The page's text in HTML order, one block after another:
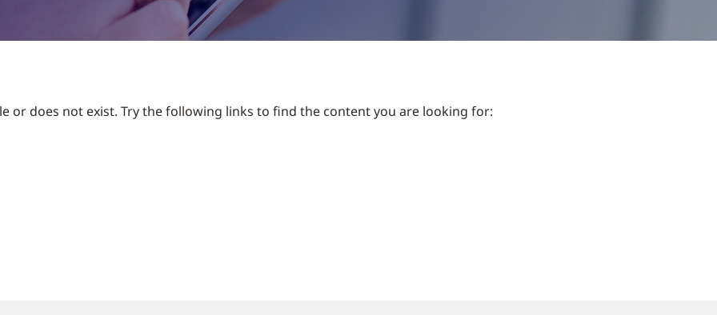
or does not exist. Try the following links to find the content you are looking for: